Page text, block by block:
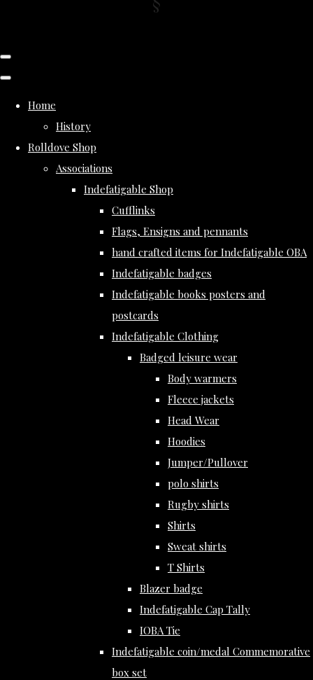
Home
History
Rolldove Shop
Associations
Indefatigable Shop
Cufflinks
Flags, Ensigns and pennants
hand crafted items for Indefatigable OBA
Indefatigable badges
Indefatigable books posters and
postcards
Indefatigable Clothing
Badged leisure wear
Body warmers
Fleece jackets
Head Wear
Hoodies
Jumper/Pullover
polo shirts
Rugby shirts
Shirts
Sweat shirts
T Shirts
Blazer badge
Indefatigable Cap Tally
IOBA Tie
Indefatigable coin/medal Commemorative
box set